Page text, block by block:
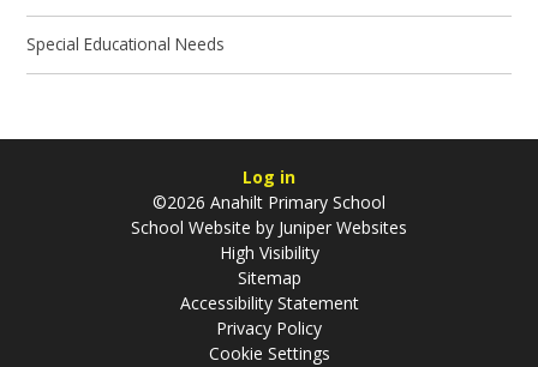
Special Educational Needs
Log in
©2026 Anahilt Primary School
School Website by Juniper Websites
High Visibility
Sitemap
Accessibility Statement
Privacy Policy
Cookie Settings